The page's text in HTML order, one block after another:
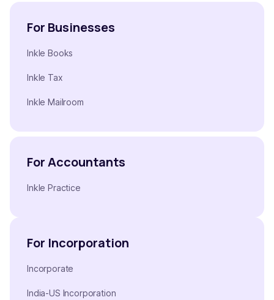
For Businesses
Inkle Books
Inkle Tax
Inkle Mailroom
For Accountants
Inkle Practice
For Incorporation
Incorporate
India-US Incorporation